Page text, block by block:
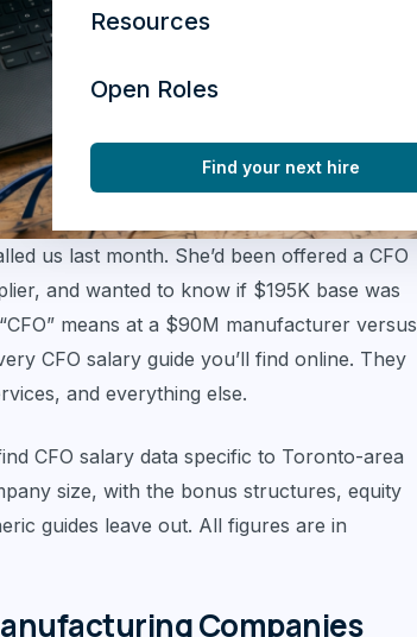
Resources
Open Roles
Find your next hire
us last month. She’d been offered a CFO
and wanted to know if $195K base was
means at a $90M manufacturer versus
CFO salary guide you’ll find online. They
and everything else.
CFO salary data specific to Toronto-area
size, with the bonus structures, equity
guides leave out. All figures are in
Companies